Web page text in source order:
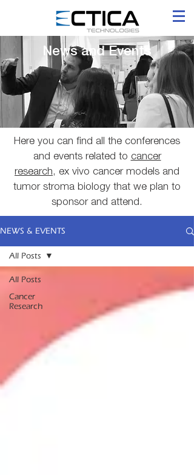
News and Events
Here you can find all the conferences
and events related to cancer
research, ex vivo cancer models and
tumor stroma biology that we plan to
sponsor and attend.
NEWS & EVENTS
All Posts
Cancer
Research
All Posts